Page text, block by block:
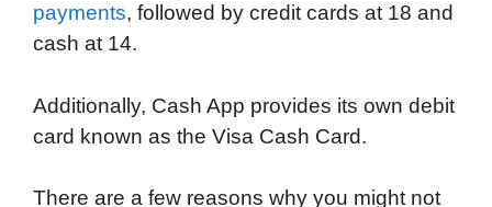
payments, followed by credit cards at 18 and
cash at 14.
Additionally, Cash App provides its own debit
card known as the Visa Cash Card.
There are a few reasons why you might not